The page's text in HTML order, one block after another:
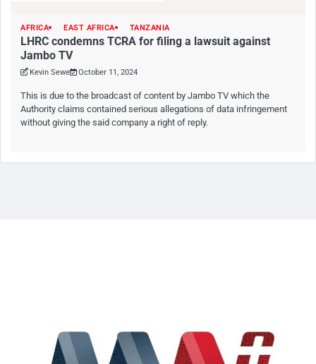
AFRICA EAST AFRICA TANZANIA
LHRC condemns TCRA for filing a lawsuit against
Jambo TV
Kevin Sewe October 11, 2024
This is due to the broadcast of content by Jambo TV which the
Authority claims contained serious allegations of data infringement
without giving the said company a right of reply.